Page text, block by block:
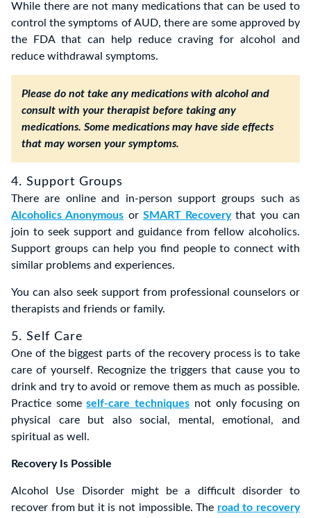
While there are not many medications that can be used to
control the symptoms of AUD, there are some approved by
the FDA that can help reduce craving for alcohol and
reduce withdrawal symptoms.
Please do not take any medications with alcohol and
consult with your therapist before taking any
medications. Some medications may have side effects
that may worsen your symptoms.
4. Support Groups
There are online and in-person support groups such as
Alcoholics Anonymous or SMART Recovery that you can
join to seek support and guidance from fellow alcoholics.
Support groups can help you find people to connect with
similar problems and experiences.
You can also seek support from professional counselors or
therapists and friends or family.
5. Self Care
One of the biggest parts of the recovery process is to take
care of yourself. Recognize the triggers that cause you to
drink and try to avoid or remove them as much as possible.
Practice someself-care techniques not only focusing on
physical care but also social, mental, emotional, and
spiritual as well.
Recovery Is Possible
Alcohol Use Disorder might be a difficult disorder to
recover from but it is not impossible. The road to recovery